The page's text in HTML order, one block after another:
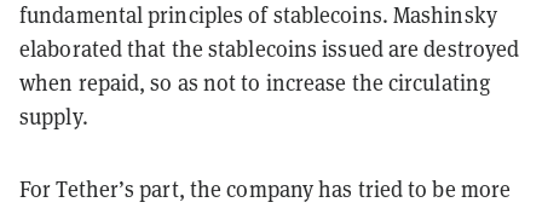
fundamental principles of stablecoins. Mashinsky
elaborated that the stablecoins issued are destroyed
when repaid, so as not to increase the circulating
supply.
For Tether’s part, the company has tried to be more